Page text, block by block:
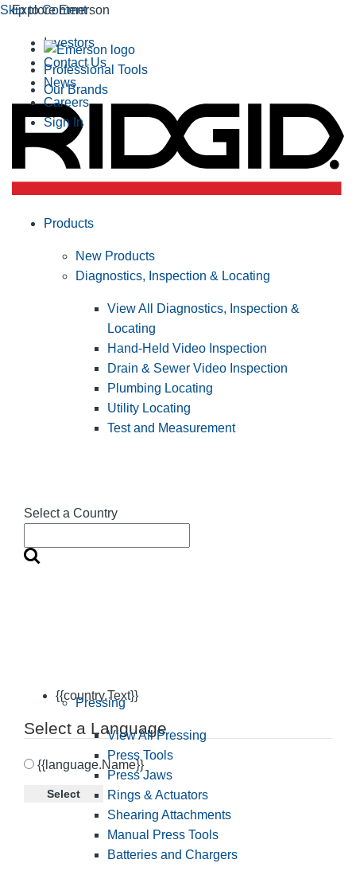
Skip to Content
Explore Emerson
Professional Tools
Our Brands
Investors
Contact Us
News
Careers
Sign In
Select a Country
{{country.Text}}
Select a Language
{{language.Name}}
Select
Products
New Products
Diagnostics, Inspection & Locating
View All Diagnostics, Inspection &
Locating
Hand-Held Video Inspection
Drain & Sewer Video Inspection
Plumbing Locating
Utility Locating
Test and Measurement
Pressing
View All Pressing
Press Tools
Press Jaws
Rings & Actuators
Shearing Attachments
Manual Press Tools
Batteries and Chargers